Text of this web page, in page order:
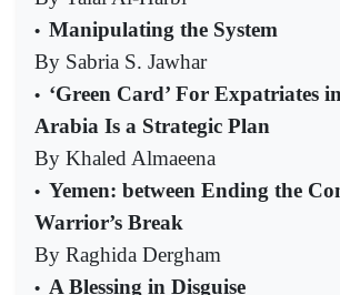
• Manipulating the System
By Sabria S. Jawhar
• ‘Green Card’ For Expatriates
Arabia Is a Strategic Plan
By Khaled Almaeena
• Yemen: between Ending the
Warrior’s Break
By Raghida Dergham
• A Blessing in Disguise